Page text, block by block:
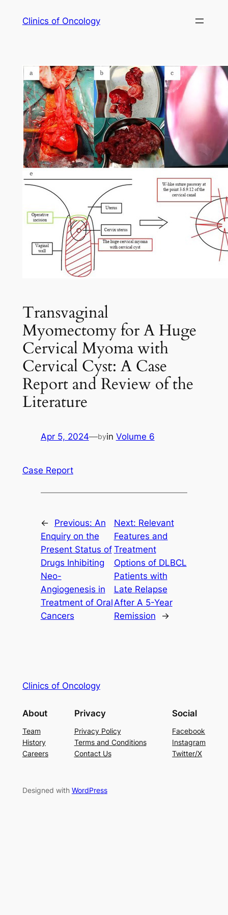
Clinics of Oncology
Transvaginal
Myomectomy for A Huge
Cervical Myoma with
Cervical Cyst: A Case
Report and Review of the
Literature
Apr 5, 2024—byin Volume 6
Case Report
← Previous: An
Enquiry on the
Present Status of
Drugs Inhibiting
Neo-
Angiogenesis in
Treatment of Oral
Cancers
Next: Relevant
Features and
Treatment
Options of DLBCL
Patients with
Late Relapse
After A 5-Year
Remission
→
Clinics of Oncology
About
Team
History
Careers
Privacy
Privacy Policy
Terms and Conditions
Contact Us
Social
Facebook
Instagram
Twitter/X
Designed with WordPress